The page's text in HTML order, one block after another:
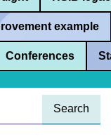
example
Conferences